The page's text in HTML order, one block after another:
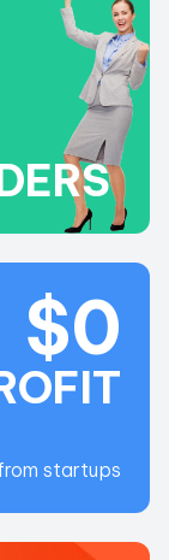
$0
startups